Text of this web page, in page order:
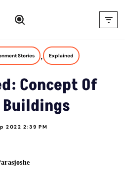
Stories , Explained
Concept Of
Buildings
2022 2:39 PM